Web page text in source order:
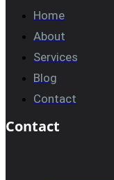
Home
About
Services
Blog
Contact
Contact